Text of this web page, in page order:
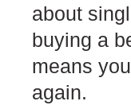
about
buying a
means
again.